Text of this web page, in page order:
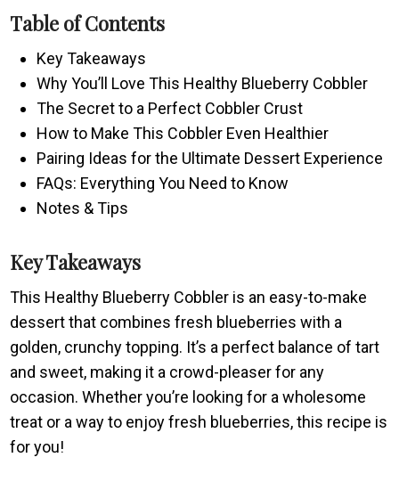
Table of Contents
Key Takeaways
Why You’ll Love This Healthy Blueberry Cobbler
The Secret to a Perfect Cobbler Crust
How to Make This Cobbler Even Healthier
Pairing Ideas for the Ultimate Dessert Experience
FAQs: Everything You Need to Know
Notes & Tips
Key Takeaways
This Healthy Blueberry Cobbler is an easy-to-make
dessert that combines fresh blueberries with a
golden, crunchy topping. It’s a perfect balance of tart
and sweet, making it a crowd-pleaser for any
occasion. Whether you’re looking for a wholesome
treat or a way to enjoy fresh blueberries, this recipe is
for you!